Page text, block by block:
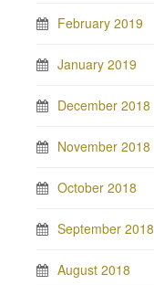
February 2019
January 2019
December 2018
November 2018
October 2018
September 2018
August 2018